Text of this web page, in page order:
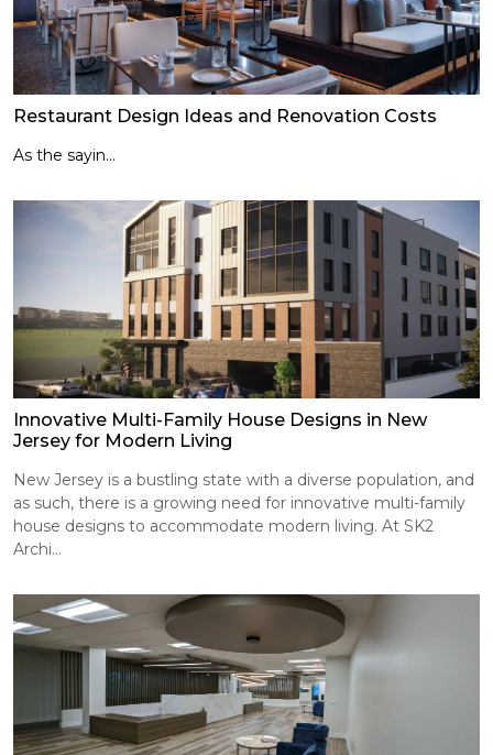
Restaurant Design Ideas and Renovation Costs
As the sayin...
Innovative Multi-Family House Designs in New
Jersey for Modern Living
New Jersey is a bustling state with a diverse population, and
as such, there is a growing need for innovative multi-family
house designs to accommodate modern living. At SK2
Archi...